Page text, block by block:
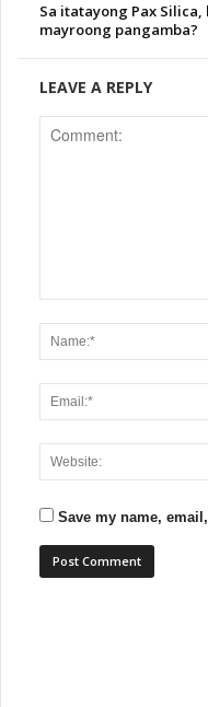
Sa itatayong Pax Silica,
mayroong pangamba?
LEAVE A REPLY
Save my name,